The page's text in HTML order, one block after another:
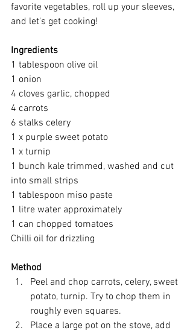
favorite vegetables, roll up your sleeves,
and let's get cooking!
Ingredients
1 tablespoon olive oil
1 onion
4 cloves garlic, chopped
4 carrots
6 stalks celery
1 x purple sweet potato
1 x turnip
1 bunch kale trimmed, washed and cut
into small strips
1 tablespoon miso paste
1 litre water approximately
1 can chopped tomatoes
Chilli oil for drizzling
Method
Peel and chop carrots, celery, sweet
potato, turnip. Try to chop them in
roughly even squares.
Place a large pot on the stove, add